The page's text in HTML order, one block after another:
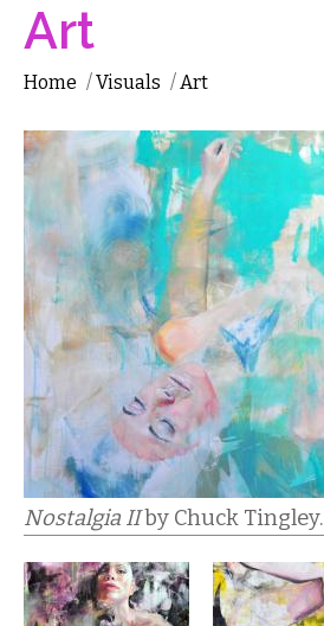
Art
Home /Visuals /Art
Nostalgia IIby Chuck Tingley.